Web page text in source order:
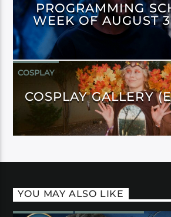
PROGRAMMING
WEEK OF AUGUST
COSPLAY
COSPLAY GALLERY
YOU MAY ALSO LIKE